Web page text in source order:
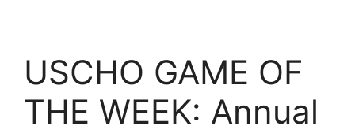
USCHO GAME OF
THE WEEK: Annual